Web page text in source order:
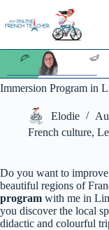
content
Immersion Program in
Elodie
French culture,
Do you want to
beautiful regions of
program with me in
you discover the local
didactic and colourful